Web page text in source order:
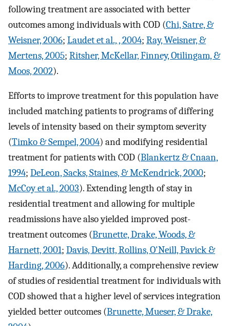
following treatment are associated with better
outcomes among individuals with COD (Chi, Satre, &
Weisner, 2006; Laudet et al., , 2004; Ray, Weisner, &
Mertens, 2005; Ritsher, McKellar, Finney, Otilingam, &
Moos, 2002).
Efforts to improve treatment for this population have
included matching patients to programs of differing
levels of intensity based on their symptom severity
(Timko & Sempel, 2004) and modifying residential
treatment for patients with COD (Blankertz & Cnaan,
1994; DeLeon, Sacks, Staines, & McKendrick, 2000;
McCoy et al., 2003). Extending length of stay in
residential treatment and allowing for multiple
readmissions have also yielded improved post-
treatment outcomes (Brunette, Drake, Woods, &
Harnett, 2001; Davis, Devitt, Rollins, O'Neill, Pavick &
Harding, 2006). Additionally, a comprehensive review
of studies of residential treatment for individuals with
COD showed that a higher level of services integration
yielded better outcomes (Brunette, Mueser, & Drake,